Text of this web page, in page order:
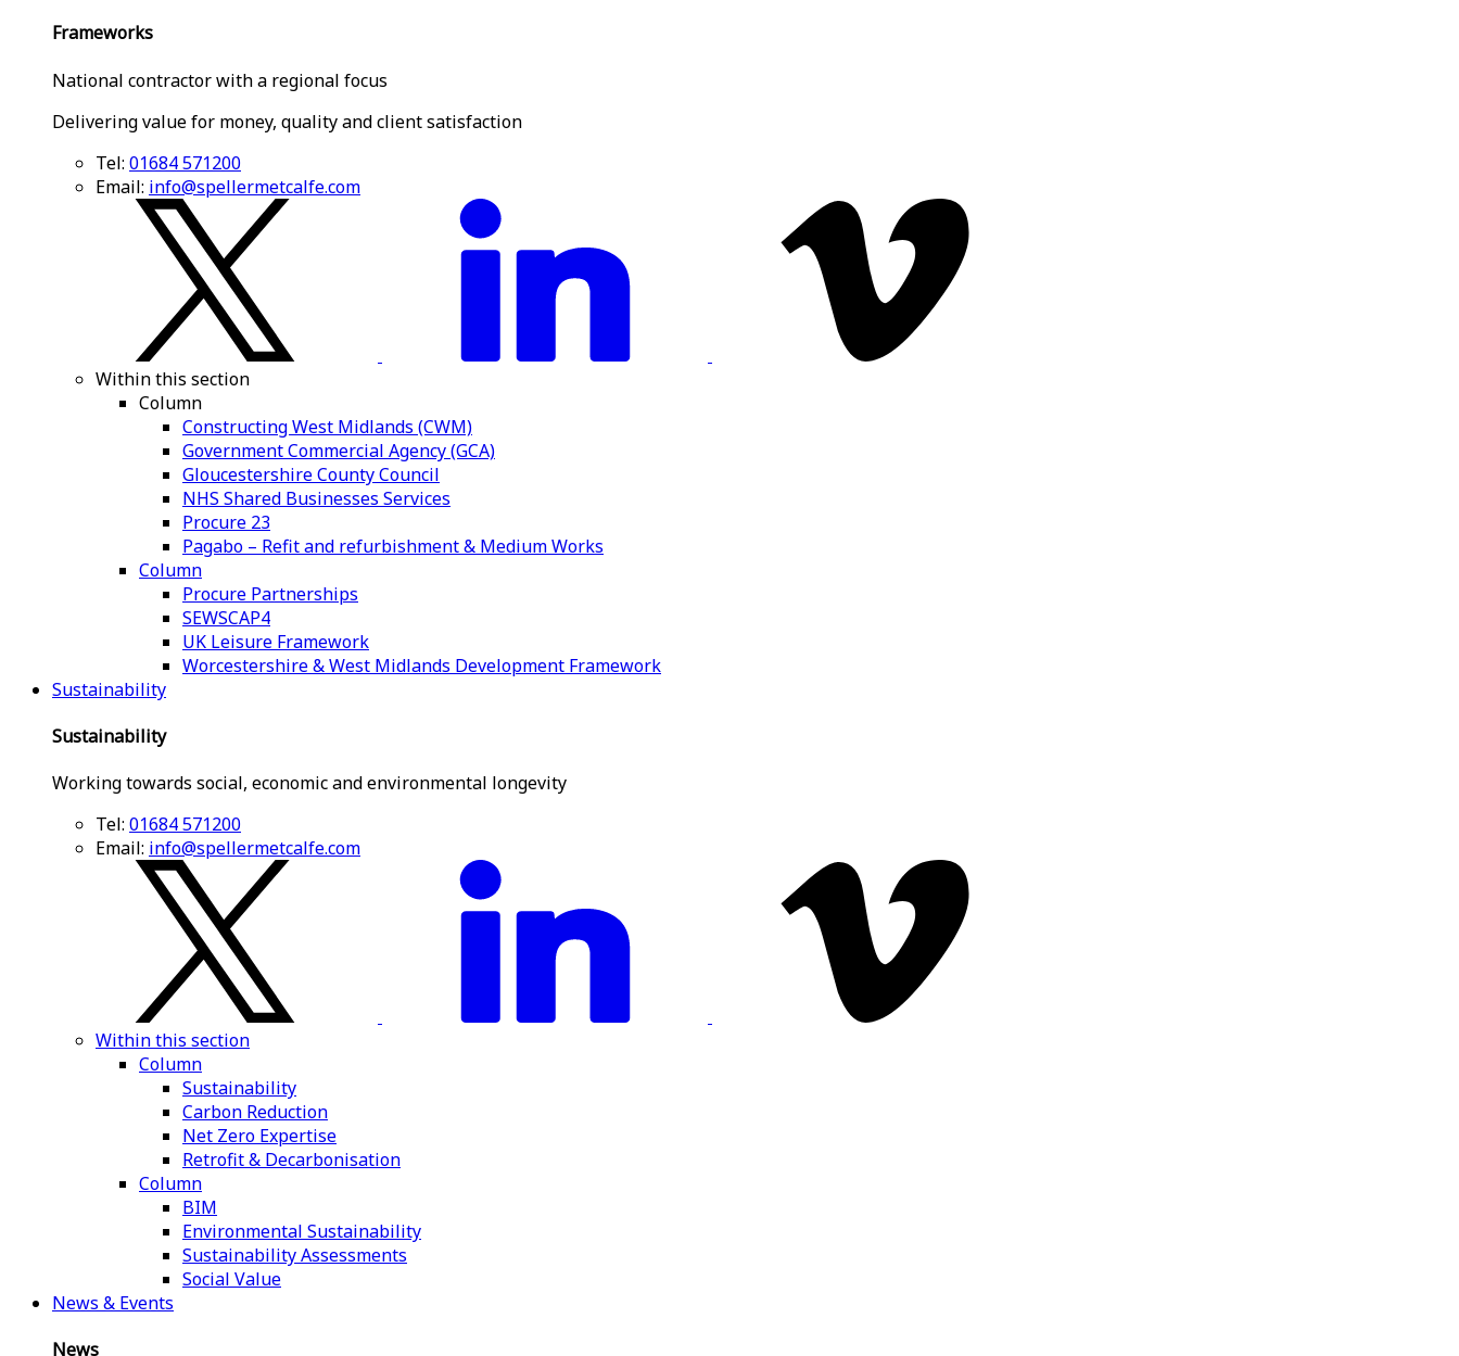
Frameworks
National contractor with a regional focus
Delivering value for money, quality and client satisfaction
Tel: 01684 571200
Email: info@spellermetcalfe.com
Within this section
Column
Constructing West Midlands (CWM)
Government Commercial Agency (GCA)
Gloucestershire County Council
NHS Shared Businesses Services
Procure 23
Pagabo – Refit and refurbishment & Medium Works
Column
Procure Partnerships
SEWSCAP4
UK Leisure Framework
Worcestershire & West Midlands Development Framework
Sustainability
Sustainability
Working towards social, economic and environmental longevity
Tel: 01684 571200
Email: info@spellermetcalfe.com
Within this section
Column
Sustainability
Carbon Reduction
Net Zero Expertise
Retrofit & Decarbonisation
Column
BIM
Environmental Sustainability
Sustainability Assessments
Social Value
News & Events
News